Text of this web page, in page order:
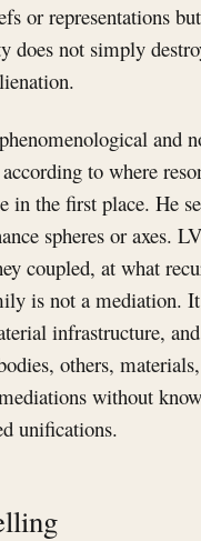
or representations
does not simply
and
to where
in the first place. He
spheres or axes.
coupled, at what
is not a mediation.
infrastructure,
others,
without
unifications.